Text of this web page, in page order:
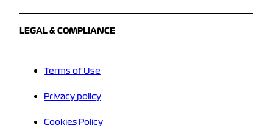
LEGAL & COMPLIANCE
Terms of Use
Privacy policy
Cookies Policy